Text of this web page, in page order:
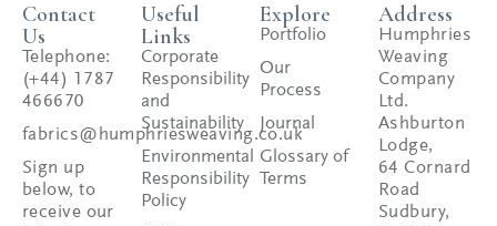
Contact
Us
Telephone:
(+44) 1787
466670
fabrics@humphriesweaving.co.uk
Sign up
below, to
receive our
Useful
Links
Corporate
Responsibility
and
Sustainability
Environmental
Responsibility
Policy
Explore
Portfolio
Our
Process
Journal
Glossary of
Terms
Address
Humphries
Weaving
Company
Ltd.
Ashburton
Lodge,
64 Cornard
Road
Sudbury,